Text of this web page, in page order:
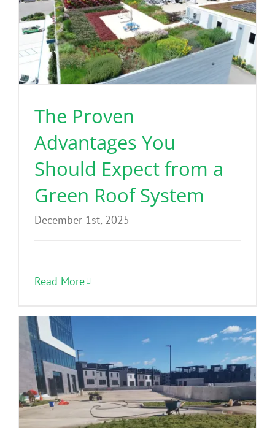
The Proven
Advantages You
Should Expect from a
Green Roof System
December 1st, 2025
Read More